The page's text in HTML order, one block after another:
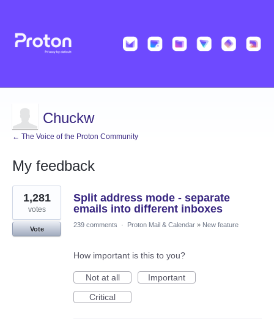
Chuckw
← The Voice of the Proton Community
My feedback
1
result
found
Split address mode - separate
emails into different inboxes
1,281
votes
Vote
239 comments · Proton Mail & Calendar » New feature
How important is this to you?
Not at all
Important
Critical